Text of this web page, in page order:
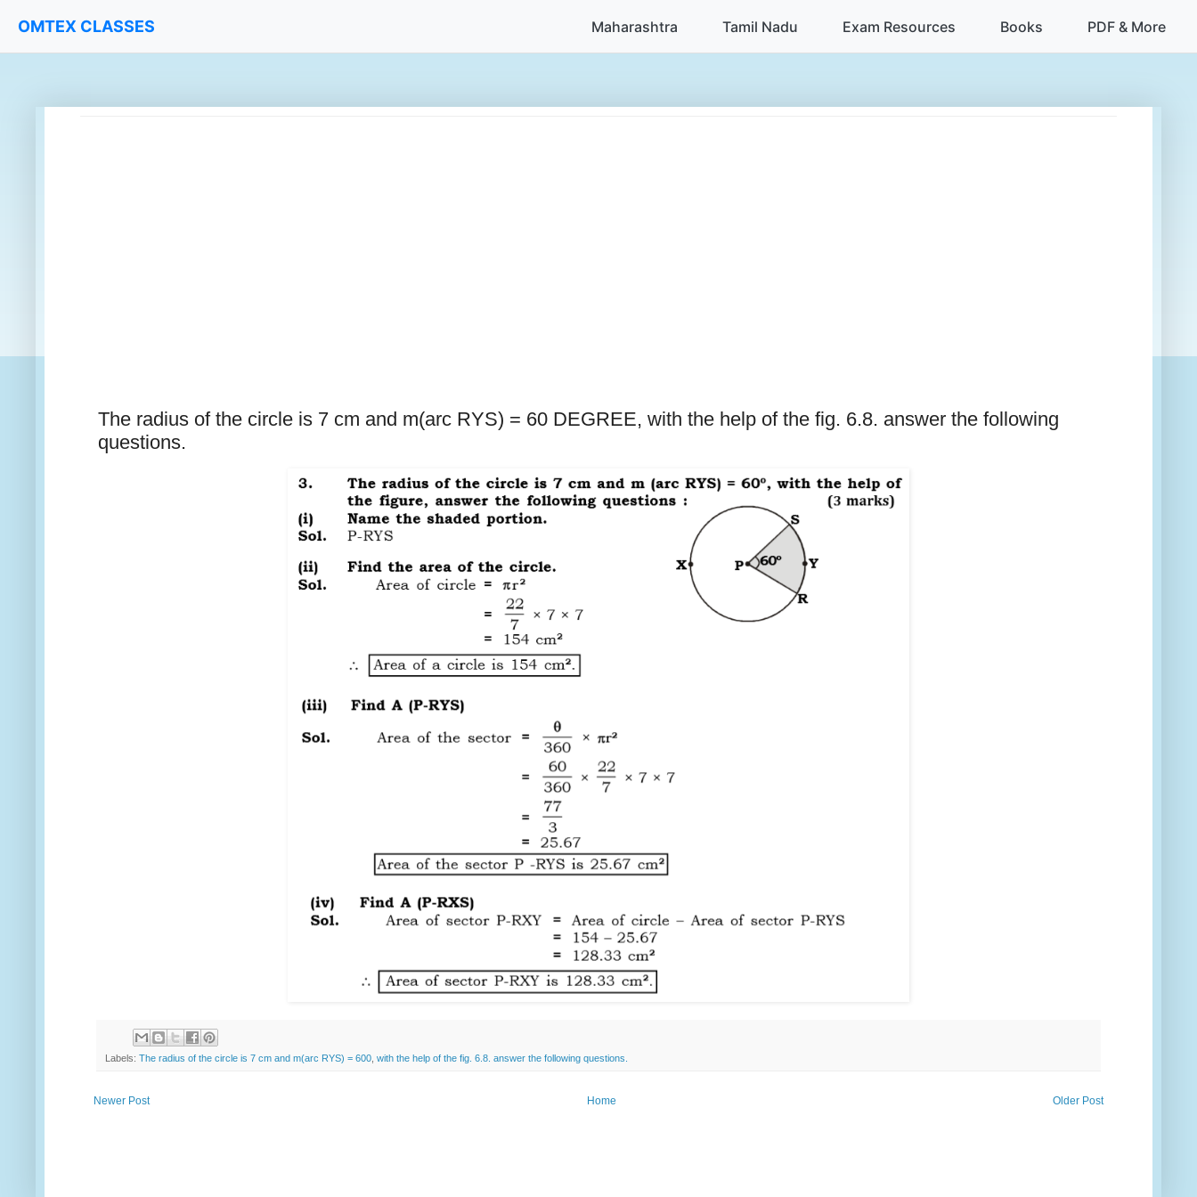
OMTEX CLASSES Maharashtra Tamil Nadu Exam Resources Books PDF & More
The radius of the circle is 7 cm and m(arc RYS) = 60 DEGREE, with the help of the fig. 6.8. answer the following
questions.
Labels: The radius of the circle is 7 cm and m(arc RYS) = 600, with the help of the fig. 6.8. answer the following questions.
Newer Post Older Post
Home